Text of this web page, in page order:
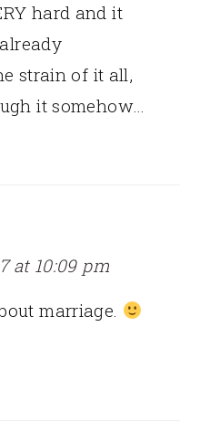
hard and it
strain of it all,
it somehow…
at 10:09 pm
marriage.